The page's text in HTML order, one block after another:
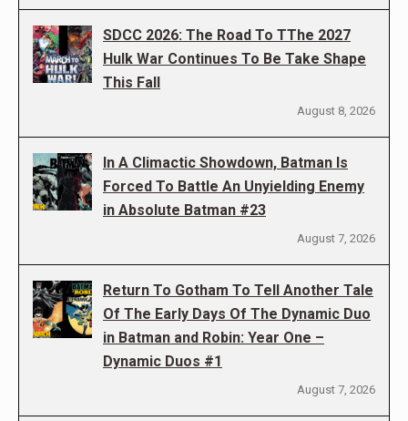
SDCC 2026: The Road To TThe 2027
Hulk War Continues To Be Take Shape
This Fall
August 8, 2026
In A Climactic Showdown, Batman Is
Forced To Battle An Unyielding Enemy
in Absolute Batman #23
August 7, 2026
Return To Gotham To Tell Another Tale
Of The Early Days Of The Dynamic Duo
in Batman and Robin: Year One –
Dynamic Duos #1
August 7, 2026